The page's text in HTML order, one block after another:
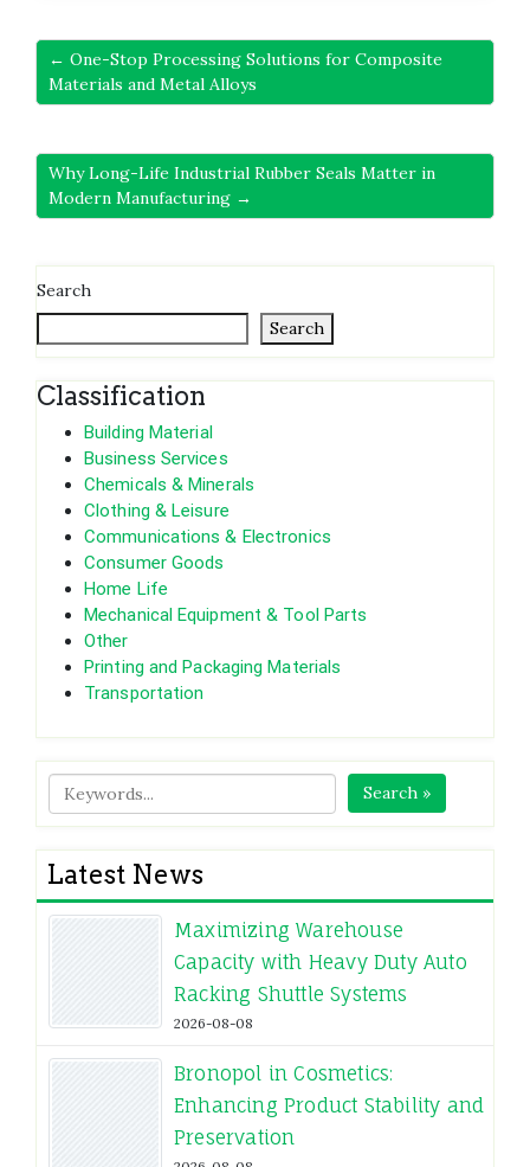
← One-Stop Processing Solutions for Composite
Materials and Metal Alloys
Why Long-Life Industrial Rubber Seals Matter in
Modern Manufacturing →
Search
Search
Classification
Building Material
Business Services
Chemicals & Minerals
Clothing & Leisure
Communications & Electronics
Consumer Goods
Home Life
Mechanical Equipment & Tool Parts
Other
Printing and Packaging Materials
Transportation
Search »
Latest News
Maximizing Warehouse
Capacity with Heavy Duty Auto
Racking Shuttle Systems
2026-08-08
Bronopol in Cosmetics:
Enhancing Product Stability and
Preservation